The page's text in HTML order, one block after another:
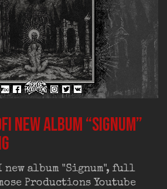
new album “Signum”
new album "Signum", full
Productions Youtube